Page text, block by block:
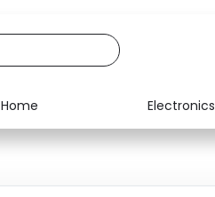
Home Electronics
Media